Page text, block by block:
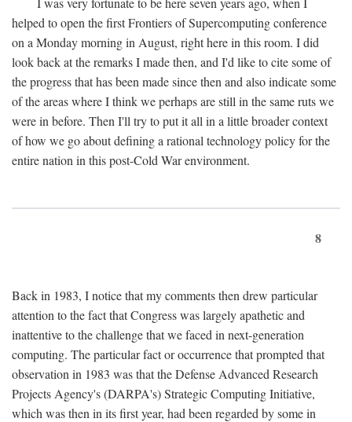
helped to open the first Frontiers of Supercomputing conference
on a Monday morning in August, right here in this room. I did
look back at the remarks I made then, and I'd like to cite some of
the progress that has been made since then and also indicate some
of the areas where I think we perhaps are still in the same ruts we
were in before. Then I'll try to put it all in a little broader context
of how we go about defining a rational technology policy for the
entire nation in this post-Cold War environment.
8
Back in 1983, I notice that my comments then drew particular
attention to the fact that Congress was largely apathetic and
inattentive to the challenge that we faced in next-generation
computing. The particular fact or occurrence that prompted that
observation in 1983 was that the Defense Advanced Research
Projects Agency's (DARPA's) Strategic Computing Initiative,
which was then in its first year, had been regarded by some in